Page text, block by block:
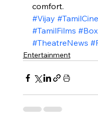
comfort.
#Vijay
#TamilFilms
#TheatreNews
Entertainment